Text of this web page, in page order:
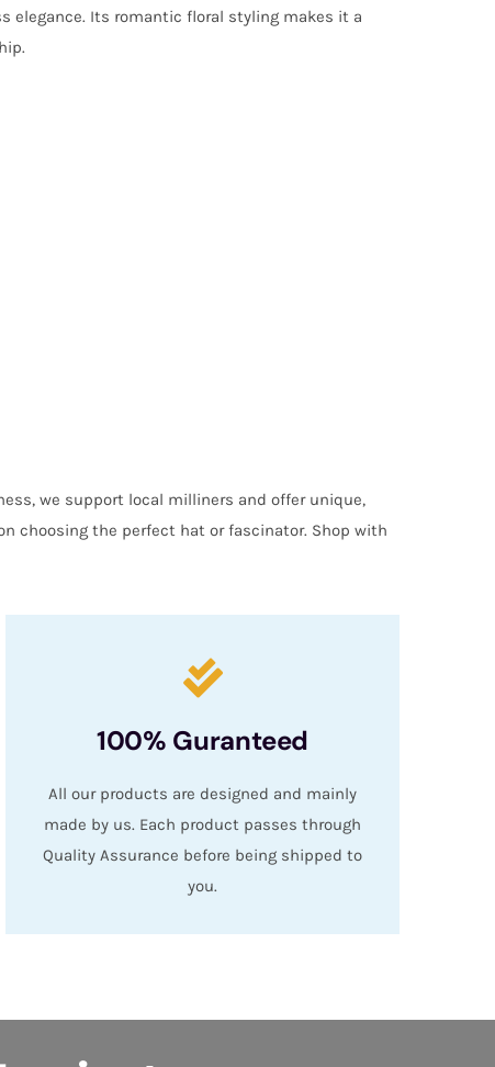
elegance. Its romantic floral styling makes it a
we support local milliners and offer unique,
choosing the perfect hat or fascinator. Shop with
100% Guranteed
All our products are designed and mainly
made by us. Each product passes through
Quality Assurance before being shipped to
you.